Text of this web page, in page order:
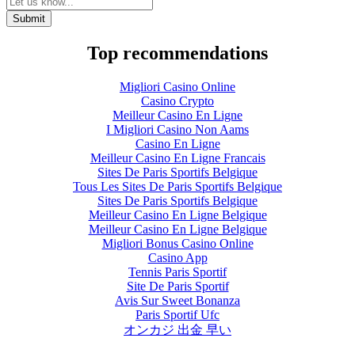
Top recommendations
Migliori Casino Online
Casino Crypto
Meilleur Casino En Ligne
I Migliori Casino Non Aams
Casino En Ligne
Meilleur Casino En Ligne Francais
Sites De Paris Sportifs Belgique
Tous Les Sites De Paris Sportifs Belgique
Sites De Paris Sportifs Belgique
Meilleur Casino En Ligne Belgique
Meilleur Casino En Ligne Belgique
Migliori Bonus Casino Online
Casino App
Tennis Paris Sportif
Site De Paris Sportif
Avis Sur Sweet Bonanza
Paris Sportif Ufc
オンカジ 出金 早い